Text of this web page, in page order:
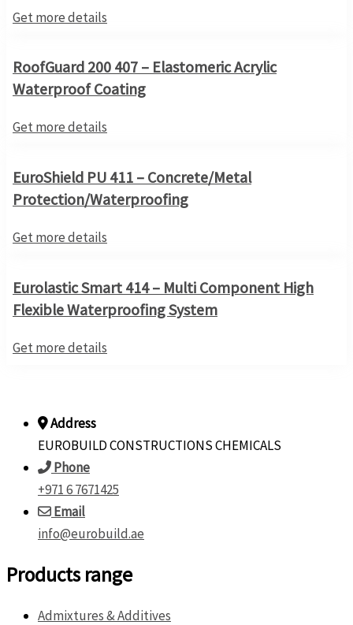
Get more details
RoofGuard 200 407 – Elastomeric Acrylic
Waterproof Coating
Get more details
EuroShield PU 411 – Concrete/Metal
Protection/Waterproofing
Get more details
Eurolastic Smart 414 – Multi Component High
Flexible Waterproofing System
Get more details
Address
EUROBUILD CONSTRUCTIONS CHEMICALS
Phone
+971 6 7671425
Email
info@eurobuild.ae
Products range
Admixtures & Additives